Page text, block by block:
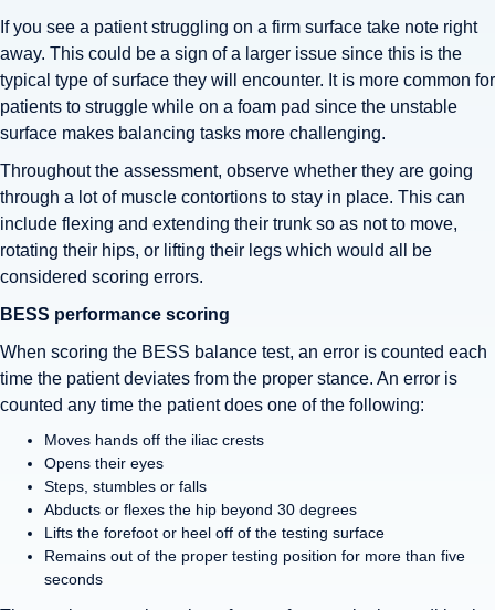
If you see a patient struggling on a firm surface take note right
away. This could be a sign of a larger issue since this is the
typical type of surface they will encounter. It is more common for
patients to struggle while on a foam pad since the unstable
surface makes balancing tasks more challenging.
Throughout the assessment, observe whether they are going
through a lot of muscle contortions to stay in place. This can
include flexing and extending their trunk so as not to move,
rotating their hips, or lifting their legs which would all be
considered scoring errors.
BESS performance scoring
When scoring the BESS balance test, an error is counted each
time the patient deviates from the proper stance. An error is
counted any time the patient does one of the following:
Moves hands off the iliac crests
Opens their eyes
Steps, stumbles or falls
Abducts or flexes the hip beyond 30 degrees
Lifts the forefoot or heel off of the testing surface
Remains out of the proper testing position for more than five
seconds